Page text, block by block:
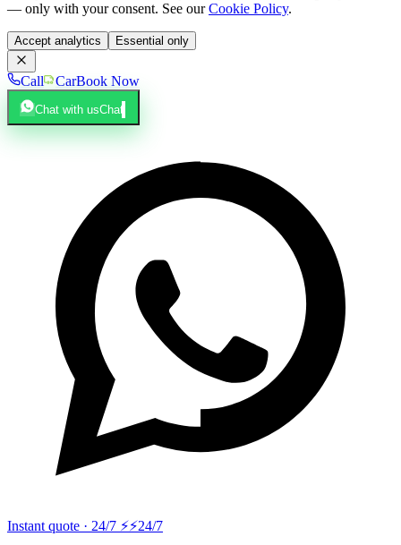
— only with your consent. See our Cookie Policy.
Accept analytics Essential only
Call CarBook Now
Chat with usChat
Instant quote · 24/7 ⚡⚡24/7